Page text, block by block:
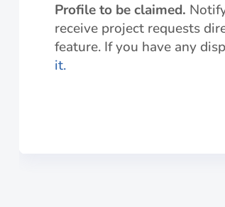
Profile to be claimed.
receive project requests
feature. If you have any
it.